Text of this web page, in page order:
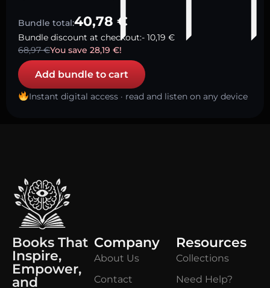
Bundle total:40,78 €
Bundle discount at checkout:- 10,19 €
68,97€You save 28,19 €!
Add bundle to cart
Instant digital access · read and listen on any device
Books That
Inspire,
Empower,
and
Company
About Us
Contact
Resources
Collections
Need Help?